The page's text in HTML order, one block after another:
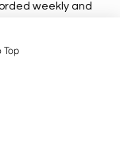
weekly and
Monday from
EST.
Top